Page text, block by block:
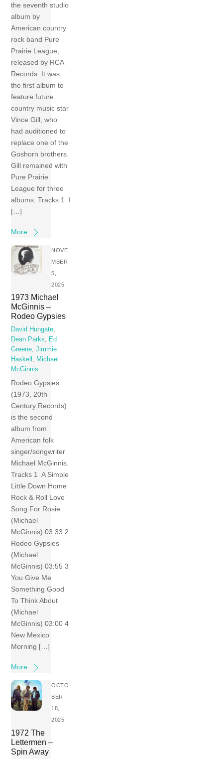
the seventh studio
album by
American country
rock band Pure
Prairie League,
released by RCA
Records. It was
the first album to
feature future
country music star
Vince Gill, who
had auditioned to
replace one of the
Goshorn brothers.
Gill remained with
Pure Prairie
League for three
albums. Tracks 1 I
[…]
More
NOVE
MBER
5,
2025
1973 Michael
McGinnis –
Rodeo Gypsies
David Hungate
Dean Parks
Ed
Greene ,Jimmie
Haskell
Michael
McGinnis
Rodeo Gypsies
(1973, 20th
Century Records)
is the second
album from
American folk
singer/songwriter
Michael McGinnis.
Tracks 1 A Simple
Little Down Home
Rock & Roll Love
Song For Rosie
(Michael
McGinnis) 03:33 2
Rodeo Gypsies
(Michael
McGinnis) 03:55 3
You Give Me
Something Good
To Think About
(Michael
McGinnis) 03:00 4
New Mexico
Morning […]
More
OCTO
BER
18,
2025
1972 The
Lettermen –
Spin Away